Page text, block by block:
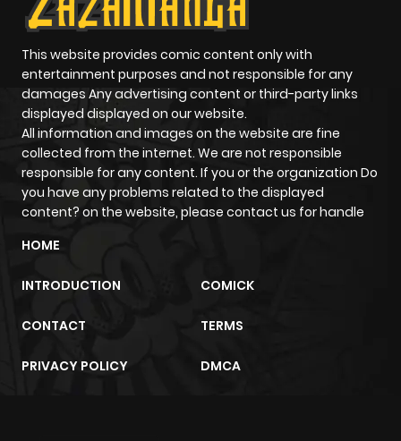
This website provides comic content only with
entertainment purposes and not responsible for any
damages Any advertising content or third-party links
displayed displayed on our website.
All information and images on the website are fine
collected from the internet. We are not responsible
responsible for any content. If you or the organization Do
you have any problems related to the displayed
content? on the website, please contact us for handle
HOME
INTRODUCTION COMICK
CONTACT TERMS
PRIVACY POLICY DMCA